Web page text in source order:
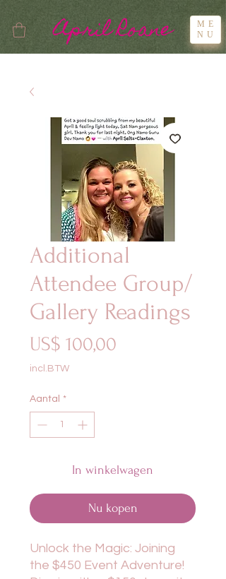
April Roane
ME
NU
Additional
Attendee Group/
Gallery Readings
US$ 100,00
incl.BTW
Aantal *
In winkelwagen
Nu kopen
Unlock the Magic: Joining
the $450 Event Adventure!